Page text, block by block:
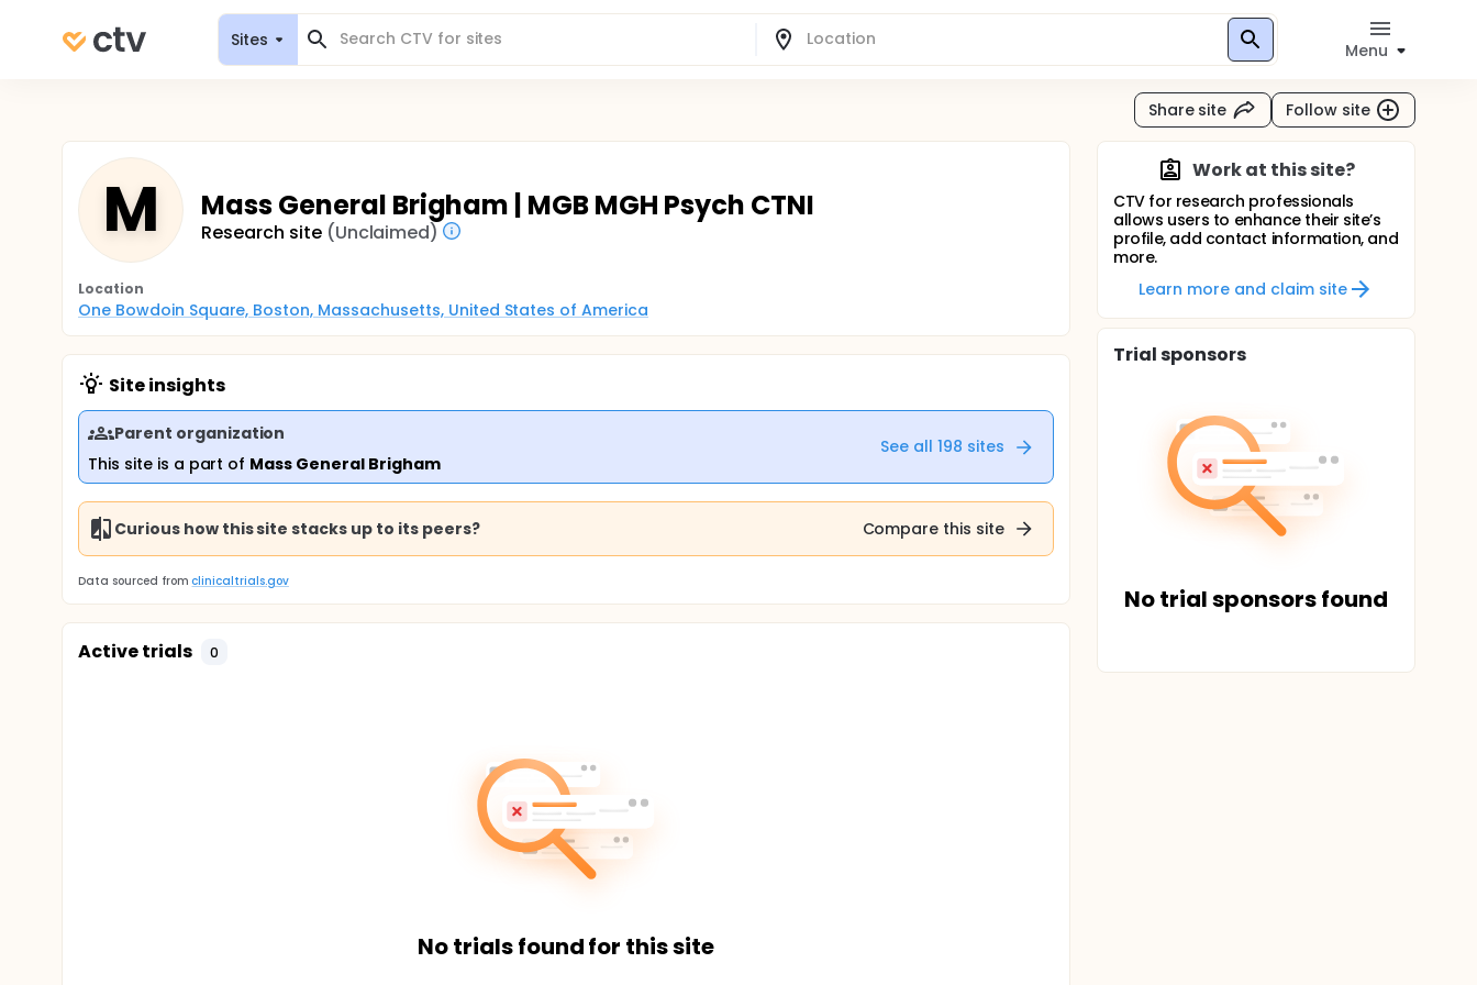
Sites
Menu
Share site Follow site
M Mass General Brigham | MGB MGH Psych CTNI
Research site (Unclaimed)
Location
One Bowdoin Square, Boston, Massachusetts, United States of America
Site insights
Parent organization
This site is a part of Mass General Brigham
See all 198 sites
Curious how this site stacks up to its peers? Compare this site
Data sourced from clinicaltrials.gov
Active trials 0
No trials found for this site
Work at this site?
CTV for research professionals
allows users to enhance their site’s
profile, add contact information, and
more.
Learn more and claim site
Trial sponsors
No trial sponsors found